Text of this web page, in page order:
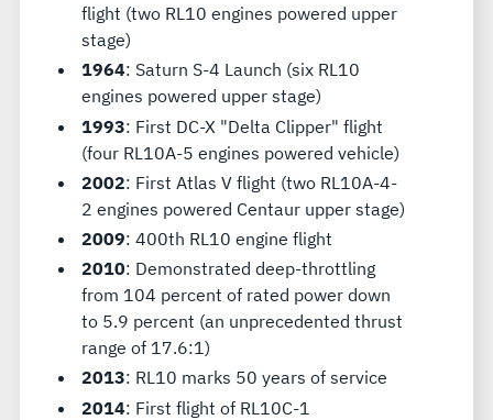
flight (two RL10 engines powered upper
stage)
1964: Saturn S-4 Launch (six RL10
engines powered upper stage)
1993: First DC-X "Delta Clipper" flight
(four RL10A-5 engines powered vehicle)
2002: First Atlas V flight (two RL10A-4-
2 engines powered Centaur upper stage)
2009: 400th RL10 engine flight
2010: Demonstrated deep-throttling
from 104 percent of rated power down
to 5.9 percent (an unprecedented thrust
range of 17.6:1)
2013: RL10 marks 50 years of service
2014: First flight of RL10C-1